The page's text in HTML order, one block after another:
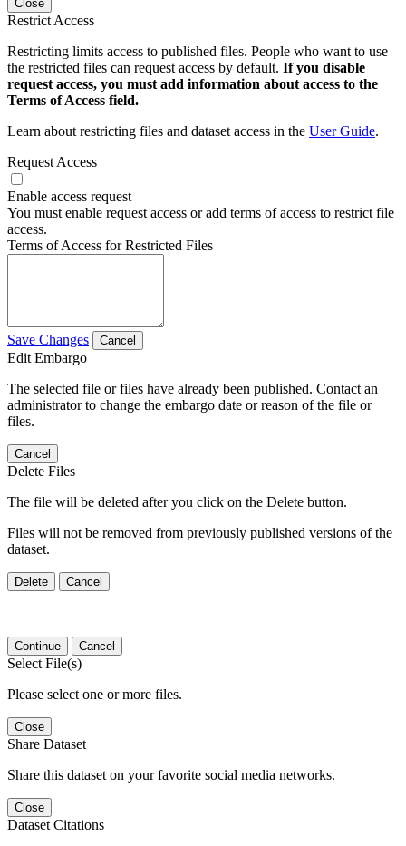
Close
Restrict Access
Restricting limits access to published files. People who want to use
the restricted files can request access by default. If you disable
request access, you must add information about access to the
Terms of Access field.
Learn about restricting files and dataset access in the User Guide.
Request Access
Enable access request
You must enable request access or add terms of access to restrict file
access.
Terms of Access for Restricted Files
Save Changes Cancel
Edit Embargo
The selected file or files have already been published. Contact an
administrator to change the embargo date or reason of the file or
files.
Cancel
Delete Files
The file will be deleted after you click on the Delete button.
Files will not be removed from previously published versions of the
dataset.
Delete Cancel
Continue Cancel
Select File(s)
Please select one or more files.
Close
Share Dataset
Share this dataset on your favorite social media networks.
Close
Dataset Citations